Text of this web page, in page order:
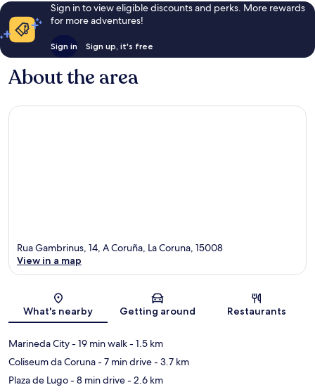
Sign in to view eligible discounts and perks. More rewards
for more adventures!
Sign in Sign up, it's free
About the area
Map
Rua Gambrinus, 14, A Coruña, La Coruna, 15008
View in a map
What's nearby Getting around Restaurants
Marineda City- 19 min walk- 1.5 km
Coliseum da Coruna- 7 min drive- 3.7 km
Plaza de Lugo- 8 min drive- 2.6 km